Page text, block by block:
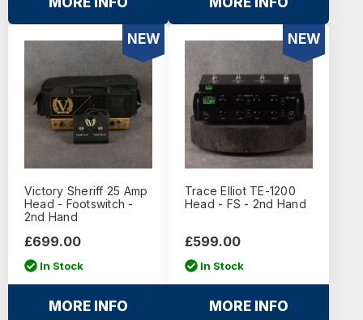
NEW
Victory Sheriff 25 Amp
Head - Footswitch -
2nd Hand
£699.00
In Stock
MORE INFO
NEW
Trace Elliot TE-1200
Head - FS - 2nd Hand
£599.00
In Stock
MORE INFO